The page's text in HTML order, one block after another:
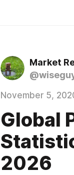
Market
November 5,
Global
2026